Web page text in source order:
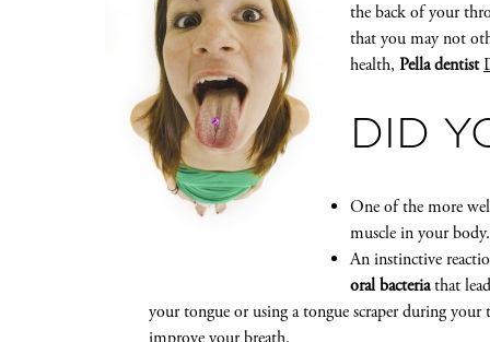
the back of your
that you may not
health, Pella dentist
DID
One of the more
muscle in your
An instinctive
oral bacteriathat
your tongue or using a tongue scraper during